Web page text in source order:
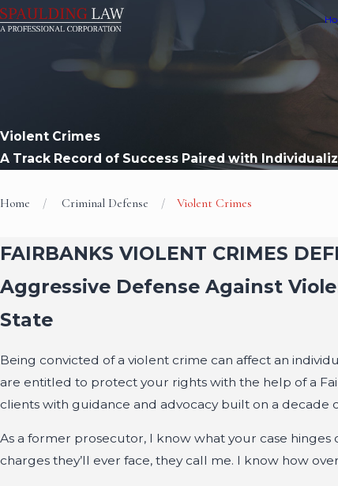
Violent Crimes
A Track Record of Success Paired with
Home Criminal Defense Violent Crimes
FAIRBANKS VIOLENT CRIMES
Aggressive Defense Against
State
Being convicted of a violent crime can affect an
are entitled to protect your rights with the help of a
clients with guidance and advocacy built on a
As a former prosecutor, I know what your case
charges they’ll ever face, they call me. I know how